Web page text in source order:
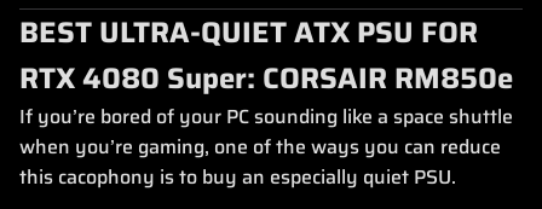
BEST ULTRA-QUIET ATX PSU FOR
RTX 4080 Super: CORSAIR RM850e
If you’re bored of your PC sounding like a space shuttle
when you’re gaming, one of the ways you can reduce
this cacophony is to buy an especially quiet PSU.